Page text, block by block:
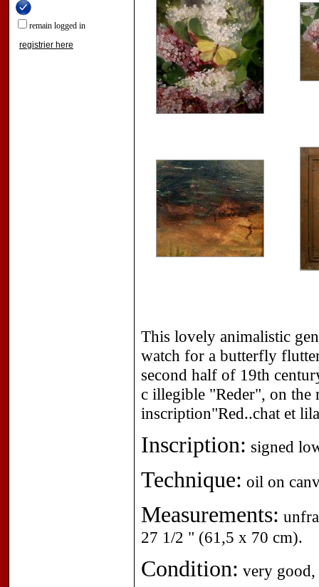
remain logged in
registrier here
This lovely animalistic
watch for a butterfly
second half of 19th
c illegible "Reder", on the
inscription"Red..chat et
Inscription: signed
Technique: oil on
Measurements:
27 1/2 " (61,5 x 70 cm).
Condition: very good,